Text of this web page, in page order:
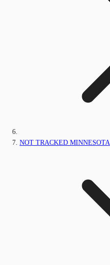
NOT TRACKED MINNESOTA